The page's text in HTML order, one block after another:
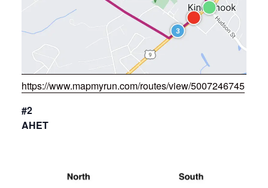
https://www.mapmyrun.com/routes/view/5007246745
#2
AHET